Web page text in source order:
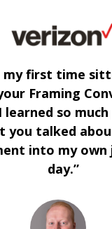
my first time
Framing
learned so
you talked
into my own
day.”